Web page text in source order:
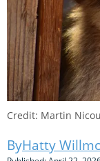
Credit: Martin
Hatty